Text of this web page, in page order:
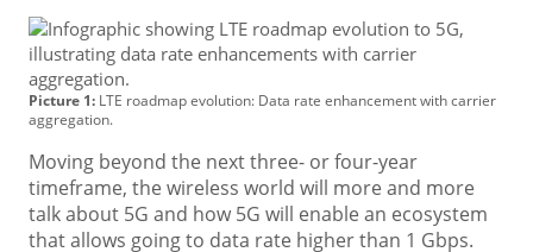
Picture 1: LTE roadmap evolution: Data rate enhancement with carrier
aggregation.
Moving beyond the next three- or four-year
timeframe, the wireless world will more and more
talk about 5G and how 5G will enable an ecosystem
that allows going to data rate higher than 1 Gbps.